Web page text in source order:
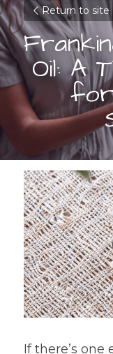
Return to site
Oil: A
for
If there’s